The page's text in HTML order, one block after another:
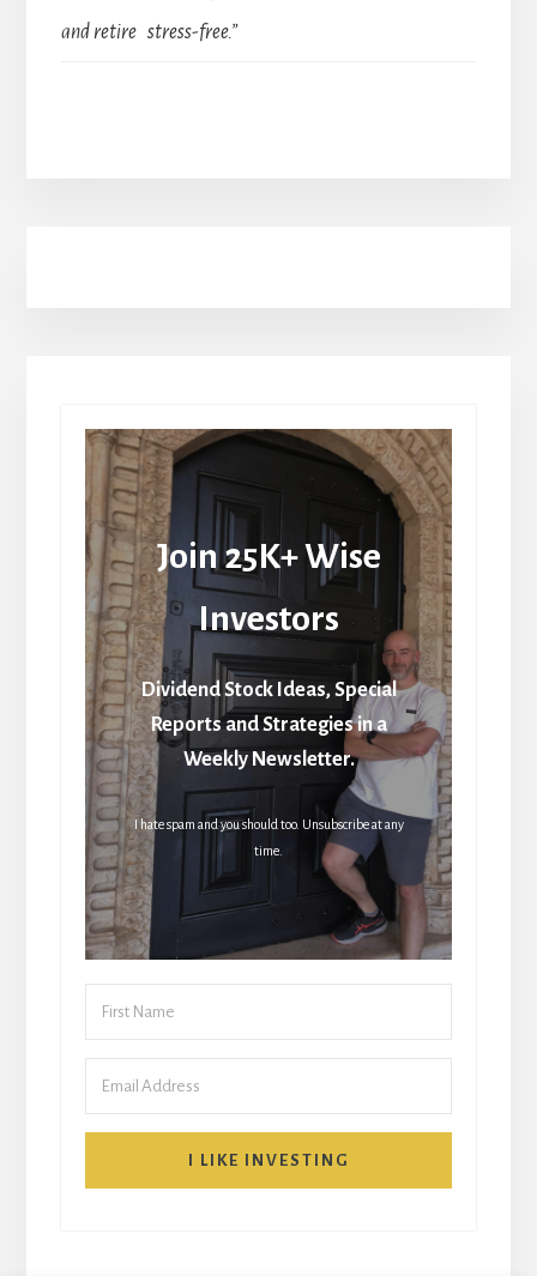
and retire stress-free.”
Join 25K+ Wise
Investors
Dividend Stock Ideas, Special
Reports and Strategies in a
Weekly Newsletter.
I hate spam and you should too. Unsubscribe at any
time.
I LIKE INVESTING